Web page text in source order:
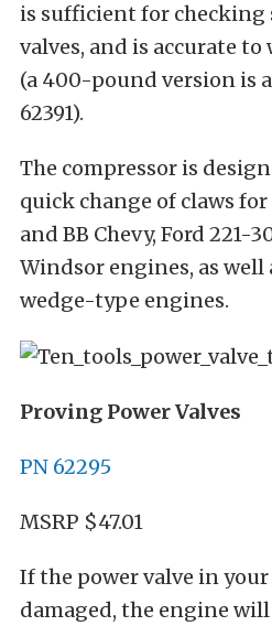
is sufficient for checking
valves, and is accurate
(a 400-pound version is
62391).
The compressor is
quick change of claws
and BB Chevy, Ford 221-
Windsor engines, as well
wedge-type engines.
Proving Power Valves
PN 62295
MSRP $47.01
If the power valve in your
damaged, the engine